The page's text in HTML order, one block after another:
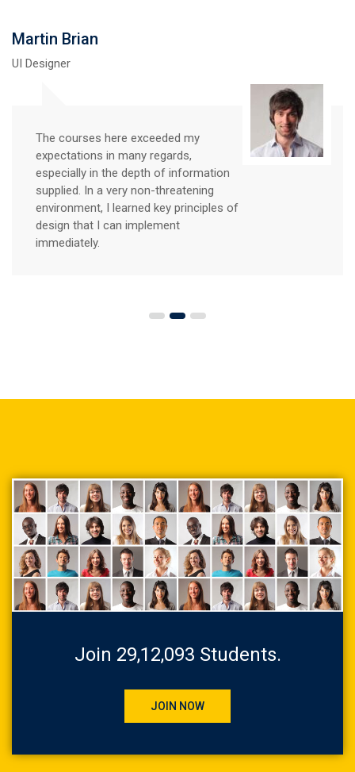
Martin Brian
UI Designer
The courses here exceeded my
expectations in many regards,
especially in the depth of information
supplied. In a very non-threatening
environment, I learned key principles of
design that I can implement
immediately.
Join 29,12,093 Students.
JOIN NOW